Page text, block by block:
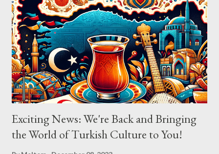
word seemed to echo their own tales of resignation and
poignant reflection. The atmosphere shifted with "Aldatildik," as
the audience, now emboldened by the stirring music, joined
Aslıhan in a chorus that filled the room. Her ability to engage the
audience, inviting them to become a part of the performance...
Exciting News: We're Back and Bringing
the World of Turkish Culture to You!